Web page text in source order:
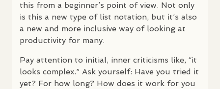
this from a beginner’s point of view. Not only
is this a new type of list notation, but it’s also
a new and more inclusive way of looking at
productivity for many.
Pay attention to initial, inner criticisms like, “it
looks complex.” Ask yourself: Have you tried it
yet? For how long? How does it work for you